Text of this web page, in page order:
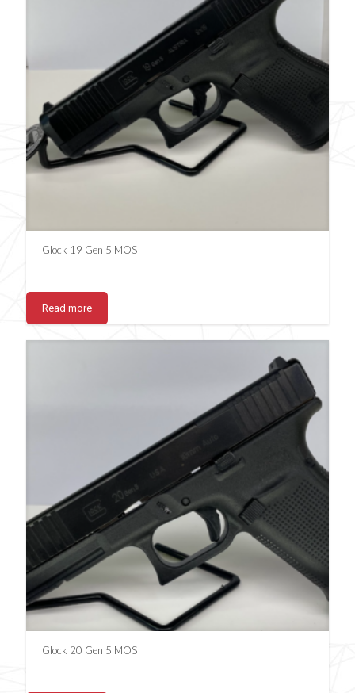
Glock 19 Gen 5 MOS
Read more
Glock 20 Gen 5 MOS